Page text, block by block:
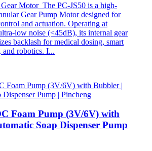
Motor The PC-JS50 is a high-
Gear Pump Motor designed for
and actuation. Operating at
low noise (<45dB), its internal gear
backlash for medical dosing, smart
and robotics. I...
Foam Pump (3V/6V) with
Soap Dispenser Pump